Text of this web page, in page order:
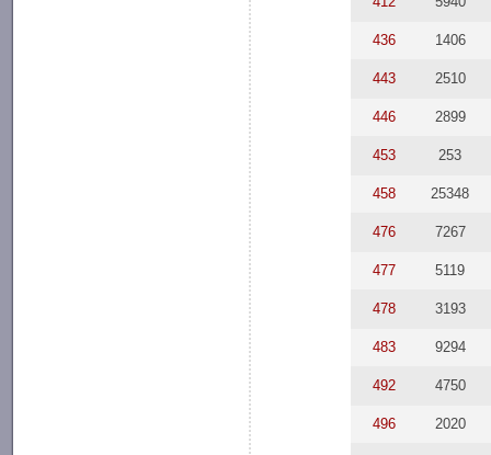
436 1406
443 2510
446 2899
453 253
458 25348
476 7267
477 5119
478 3193
483 9294
492 4750
496 2020